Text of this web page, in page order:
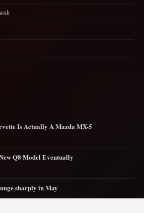
Is Actually A Mazda MX-5
Q8 Model Eventually
sharply in May